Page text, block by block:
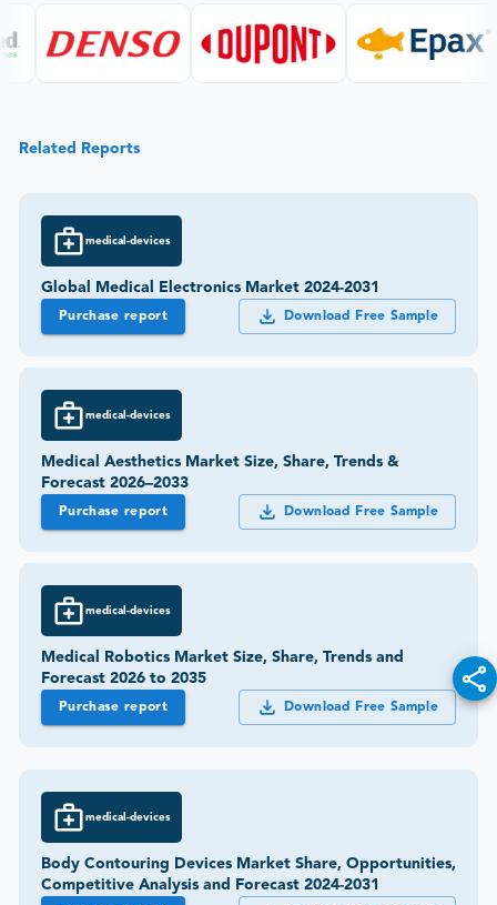
Related Reports
medical-devices
Global Medical Electronics Market 2024-2031
Purchase report Download Free Sample
medical-devices
Medical Aesthetics Market Size, Share, Trends &
Forecast 2026–2033
Purchase report Download Free Sample
medical-devices
Medical Robotics Market Size, Share, Trends and
Forecast 2026 to 2035
Purchase report Download Free Sample
medical-devices
Body Contouring Devices Market Share, Opportunities,
Competitive Analysis and Forecast 2024-2031